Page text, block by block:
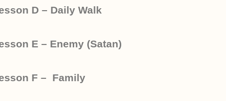
D – Daily Walk
E – Enemy (Satan)
F – Family